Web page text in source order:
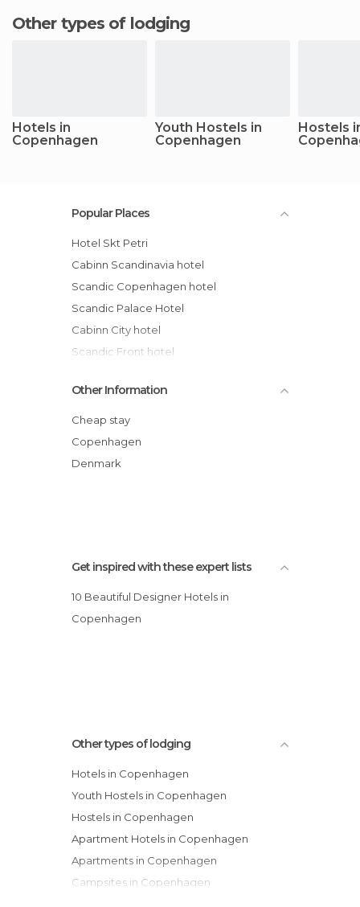
Other types of lodging
Hotels in
Copenhagen
Youth Hostels in
Copenhagen
Hostels
Popular Places
Hotel Skt Petri
Cabinn Scandinavia hotel
Scandic Copenhagen hotel
Scandic Palace Hotel
Cabinn City hotel
Scandic Front hotel
Carlton Guldsmeden hotel
Hotel Sct. Thomas
First Hotel Twentyseven
Hotel SP34
Other Information
Cheap stay
Copenhagen
Denmark
Get inspired with these expert lists
10 Beautiful Designer Hotels in
Copenhagen
Other types of lodging
Hotels in Copenhagen
Youth Hostels in Copenhagen
Hostels in Copenhagen
Apartment Hotels in Copenhagen
Apartments in Copenhagen
Campsites in Copenhagen